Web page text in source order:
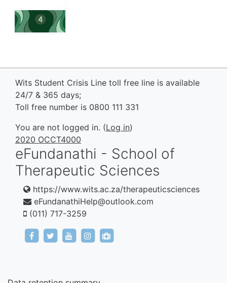
Wits Student Crisis Line toll free line is available
24/7 & 365 days;
Toll free number is 0800 111 331
You are not logged in. (Log in)
2020 OCCT4000
eFundanathi - School of
Therapeutic Sciences
https://www.wits.ac.za/therapeuticsciences
eFundanathiHelp@outlook.com
(011) 717-3259
https://www.facebook.com/eFundanathi/
https://twitter.com/eFundanathi
https://youtu.be/TJwANpFXJHw
https://www.instagram.com/